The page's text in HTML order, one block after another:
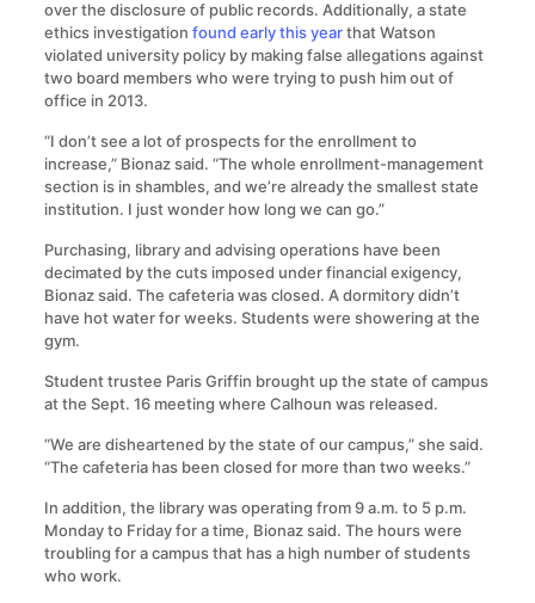
over the disclosure of public records. Additionally, a state
ethics investigation found early this yearthat Watson
violated university policy by making false allegations against
two board members who were trying to push him out of
office in 2013.
“I don’t see a lot of prospects for the enrollment to
increase,” Bionaz said. “The whole enrollment-management
section is in shambles, and we’re already the smallest state
institution. I just wonder how long we can go.”
Purchasing, library and advising operations have been
decimated by the cuts imposed under financial exigency,
Bionaz said. The cafeteria was closed. A dormitory didn’t
have hot water for weeks. Students were showering at the
gym.
Student trustee Paris Griffin brought up the state of campus
at the Sept. 16 meeting where Calhoun was released.
“We are disheartened by the state of our campus,” she said.
“The cafeteria has been closed for more than two weeks.”
In addition, the library was operating from 9 a.m. to 5 p.m.
Monday to Friday for a time, Bionaz said. The hours were
troubling for a campus that has a high number of students
who work.